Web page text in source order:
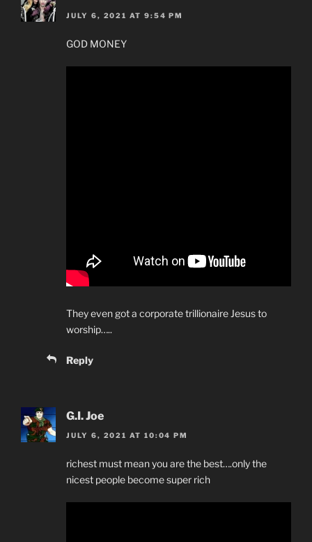
JULY 6, 2021 AT 9:54 PM
GOD MONEY
They even got a corporate trillionaire Jesus to
worship…..
Reply
G.I. Joe
JULY 6, 2021 AT 10:04 PM
richest must mean you are the best….only the
nicest people become super rich